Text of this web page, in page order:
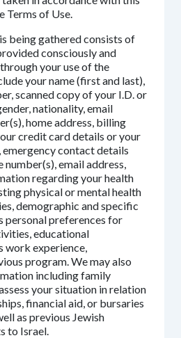
Terms of Use.
being gathered consists of
consciously and
your use of the
your name (first and last),
scanned copy of your I.D. or
nationality, email
home address, billing
credit card details or your
contact details
number(s), email address,
regarding your health
physical or mental health
demographic and specific
personal preferences for
educational
work experience,
program. We may also
including family
your situation in relation
financial aid, or bursaries
as previous Jewish
to Israel.